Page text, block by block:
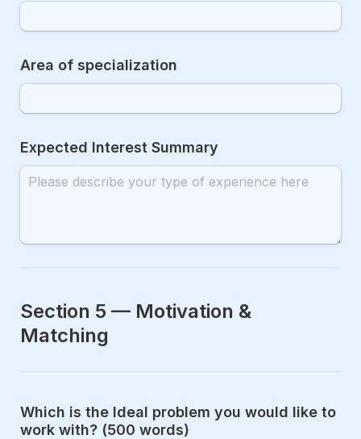
Area of specialization
Expected Interest Summary
Section 5 — Motivation &
Matching
Which is the Ideal problem you would like to
work with? (500 words)